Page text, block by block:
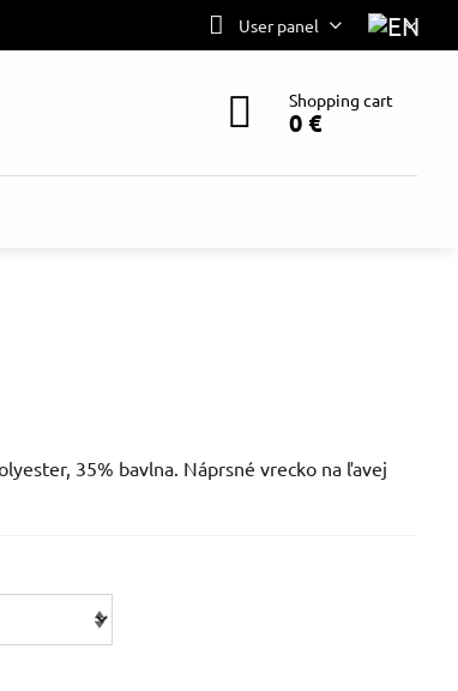
User panel
Shopping cart
0 €
35% bavlna. Náprsné vrecko na ľavej